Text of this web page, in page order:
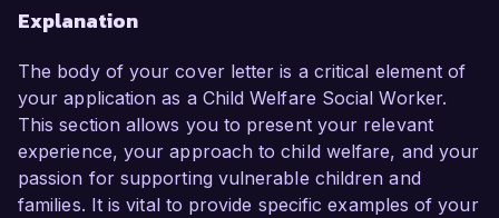
Explanation
The body of your cover letter is a critical element of
your application as a Child Welfare Social Worker.
This section allows you to present your relevant
experience, your approach to child welfare, and your
passion for supporting vulnerable children and
families. It is vital to provide specific examples of your